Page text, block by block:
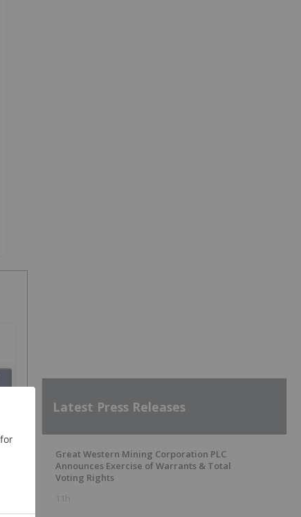
Latest Press Releases
Great Western Mining Corporation PLC
Announces Exercise of Warrants & Total
Voting Rights
11h